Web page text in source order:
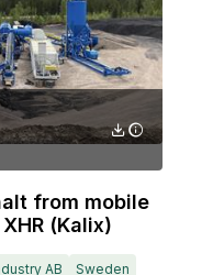
from mobile
(Kalix)
AB Sweden